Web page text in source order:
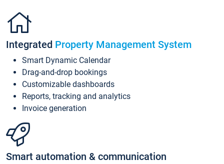
Integrated Property Management System
Smart Dynamic Calendar
Drag-and-drop bookings
Customizable dashboards
Reports, tracking and analytics
Invoice generation
Smart automation & communication